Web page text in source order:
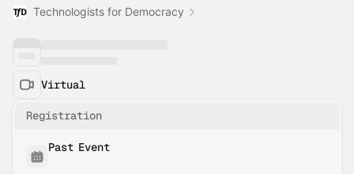
Technologists for Democracy
Virtual
Registration
Past Event